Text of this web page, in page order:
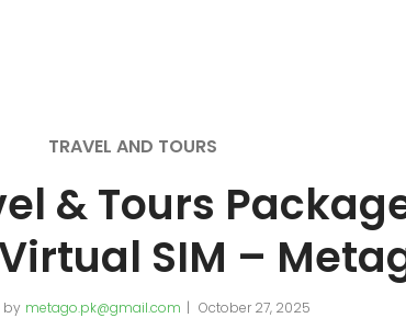
TRAVEL AND TOURS
& Tours
SIM –
by metago.pk@gmail.com October 27, 2025